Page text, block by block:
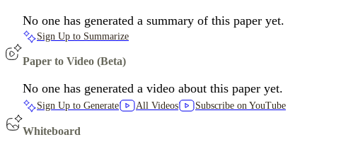
No one has generated a summary of this paper yet.
Sign Up to Summarize
Paper to Video (Beta)
No one has generated a video about this paper yet.
Sign Up to Generate All Videos Subscribe on YouTube
Whiteboard